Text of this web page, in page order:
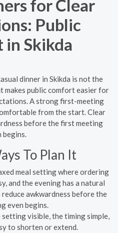
for Clear
Public
Skikda
dinner in Skikda is not the
makes public comfort easier for
A strong first-meeting
from the start. Clear
before the first meeting
begins.
To Plan It
meal setting where ordering
and the evening has a natural
awkwardness before the
even begins.
setting visible, the timing simple,
to shorten or extend.